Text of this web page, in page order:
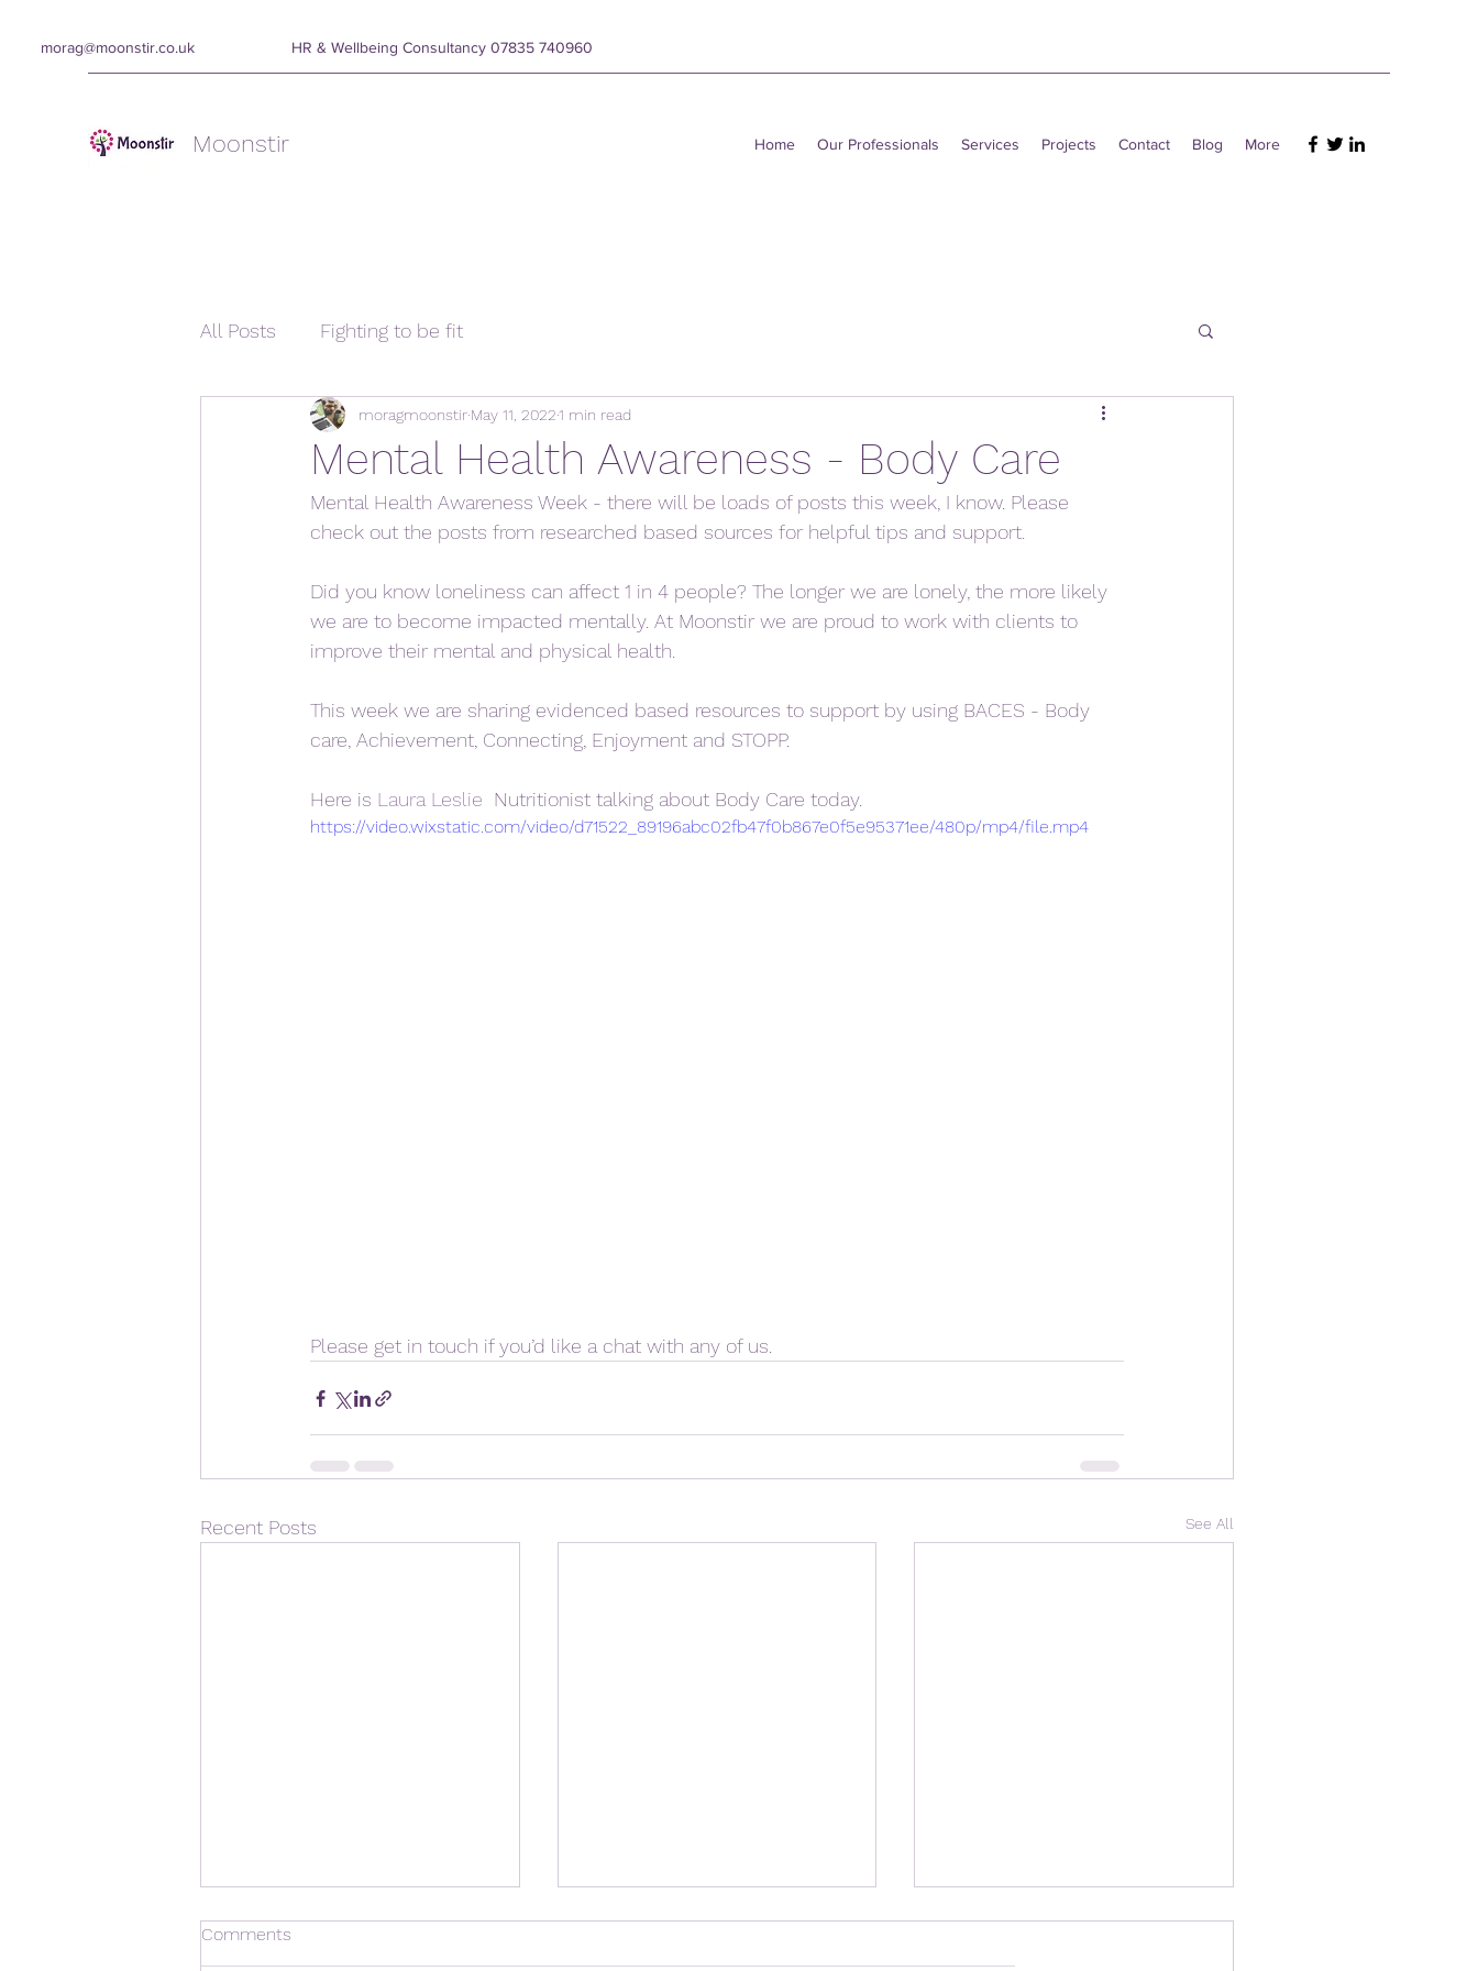
morag@moonstir.co.uk HR & Wellbeing Consultancy 07835 740960
Moonstir Home Our Professionals Services Projects Contact Blog More
All Posts Fighting to be fit
Mental Health Awareness - Body Care
moragmoonstir May 11, 2022 1 min read
Mental Health Awareness Week - there will be loads of posts this week, I know. Please
check out the posts from researched based sources for helpful tips and support.
Did you know loneliness can affect 1 in 4 people? The longer we are lonely, the more likely
we are to become impacted mentally. At Moonstir we are proud to work with clients to
improve their mental and physical health.
This week we are sharing evidenced based resources to support by using BACES - Body
care, Achievement, Connecting, Enjoyment and STOPP.
Here is Laura Leslie Nutritionist talking about Body Care today.
https://video.wixstatic.com/video/d71522_89196abc02fb47f0b867e0f5e95371ee/480p/mp4/file.mp4
Please get in touch if you’d like a chat with any of us.
Recent Posts See All
Comments